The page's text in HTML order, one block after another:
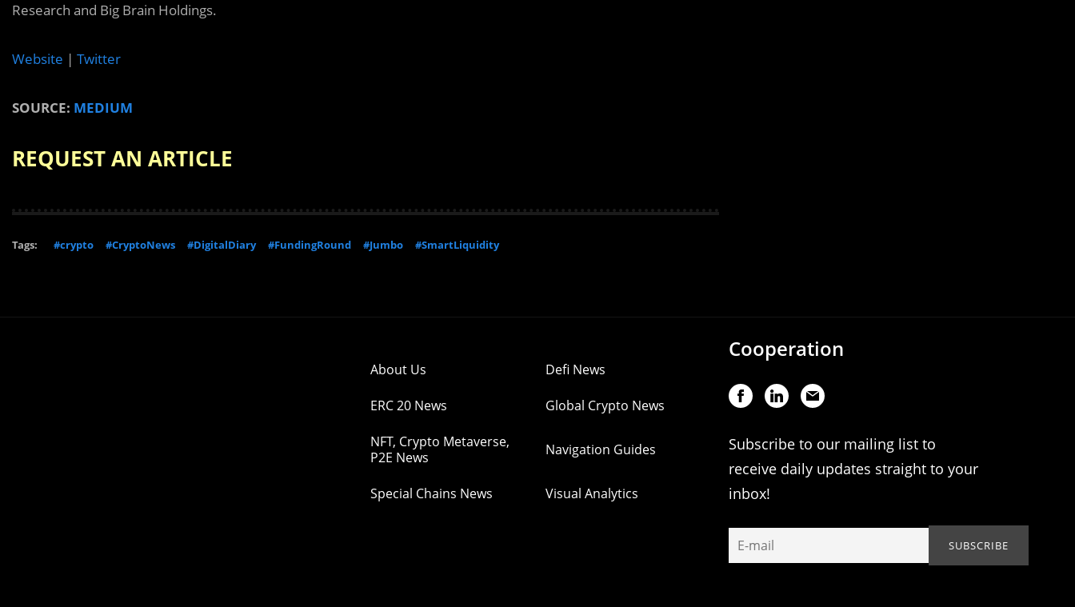
Research and Big Brain Holdings.
Website | Twitter
SOURCE: MEDIUM
REQUEST AN ARTICLE
Tags: #crypto #CryptoNews #DigitalDiary #FundingRound #Jumbo #SmartLiquidity
About Us Defi News
ERC 20 News Global Crypto News
NFT, Crypto Metaverse,
P2E News
Navigation Guides
Special Chains News Visual Analytics
Cooperation
Subscribe to our mailing list to
receive daily updates straight to your
inbox!